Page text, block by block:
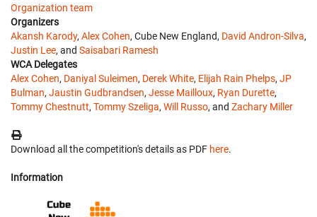
Organization team
Organizers
Akansh Karody, Alex Cohen, Cube New England, David Andron-Silva,
Justin Lee, and Saisabari Ramesh
WCA Delegates
Alex Cohen, Daniyal Suleimen, Derek White, Elijah Rain Phelps, JP
Bulman, Jaustin Gudbrandsen, Jesse Mailloux, Ryan Durette,
Tommy Chestnutt, Tommy Szeliga, Will Russo, and Zachary Miller
Download all the competition's details as PDF here.
Information